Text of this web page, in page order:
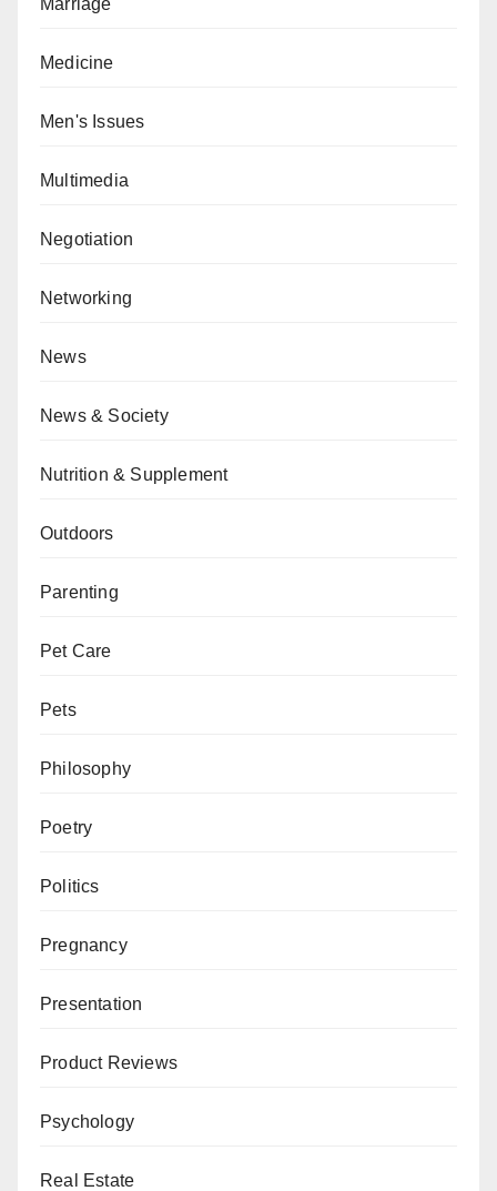
Marriage
Medicine
Men's Issues
Multimedia
Negotiation
Networking
News
News & Society
Nutrition & Supplement
Outdoors
Parenting
Pet Care
Pets
Philosophy
Poetry
Politics
Pregnancy
Presentation
Product Reviews
Psychology
Real Estate